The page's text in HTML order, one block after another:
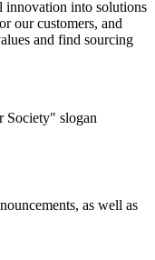
into solutions
our customers, and
and find sourcing
as well as